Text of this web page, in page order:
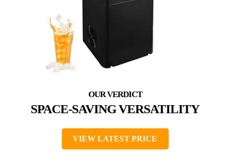
SPACE-SAVING VERSATILITY
VIEW LATEST PRICE